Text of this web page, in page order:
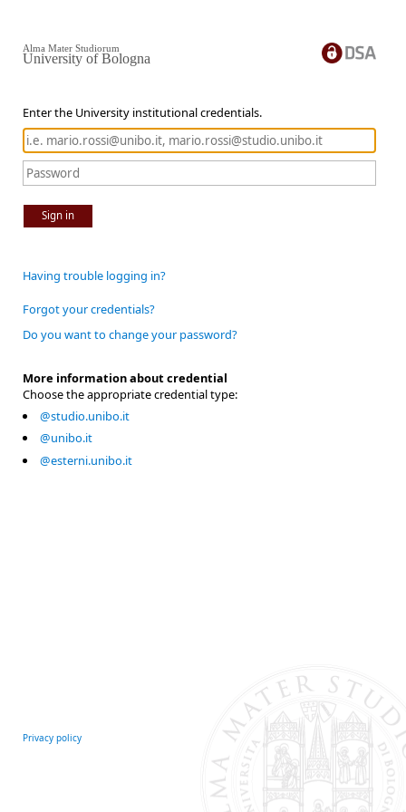
Enter the University institutional credentials.
Sign in
Alma Mater Studiorum
University of Bologna
Having trouble logging in?
Forgot your credentials?
Do you want to change your password?
More information about credential
Choose the appropriate credential type:
@studio.unibo.it
@unibo.it
@esterni.unibo.it
Privacy policy